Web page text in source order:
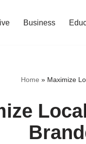
Business
Home » Maximize